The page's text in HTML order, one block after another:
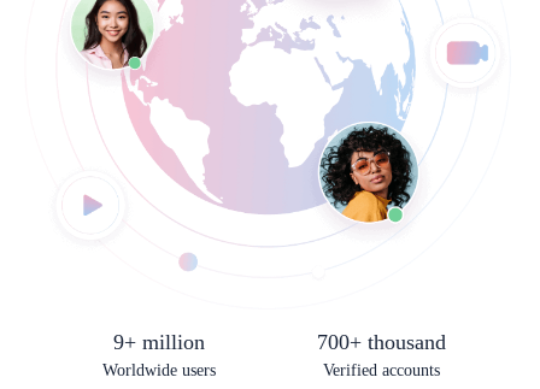
9+ million
Worldwide users
700+ thousand
Verified accounts